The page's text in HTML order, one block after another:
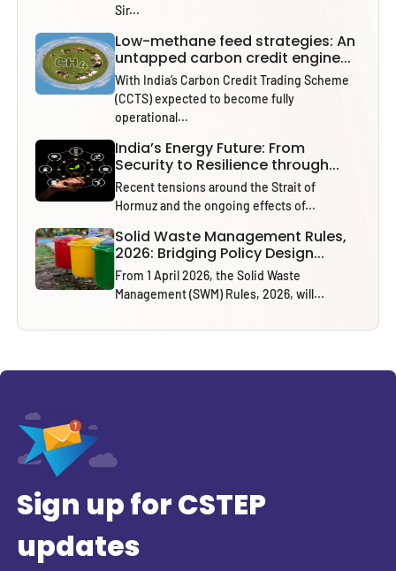
Sir...
Low-methane feed strategies: An
untapped carbon credit engine...
With India’s Carbon Credit Trading Scheme
(CCTS) expected to become fully
operational...
India’s Energy Future: From
Security to Resilience through...
Recent tensions around the Strait of
Hormuz and the ongoing effects of...
Solid Waste Management Rules,
2026: Bridging Policy Design...
From 1 April 2026, the Solid Waste
Management (SWM) Rules, 2026, will...
Sign up for CSTEP
updates